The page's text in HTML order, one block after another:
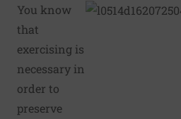
You know
that
exercising is
necessary in
order to
preserve